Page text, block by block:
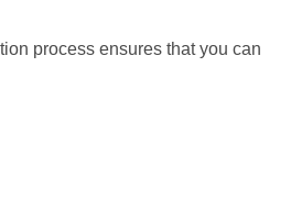
process ensures that you can